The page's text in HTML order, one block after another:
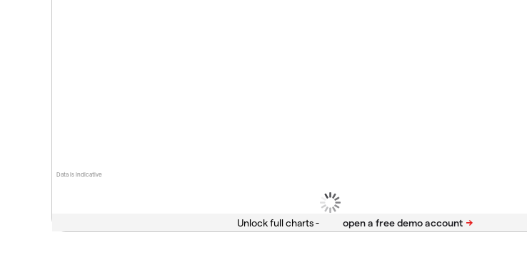
Data is indicative
Unlock full charts -